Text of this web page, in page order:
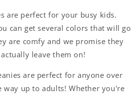
are perfect for your busy kids.
can get several colors that will go
are comfy and we promise they
leave them on!
are perfect for anyone over
way up to adults! Whether you're